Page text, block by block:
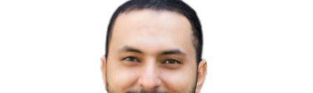
Ministry of Industry and Advanced Technology